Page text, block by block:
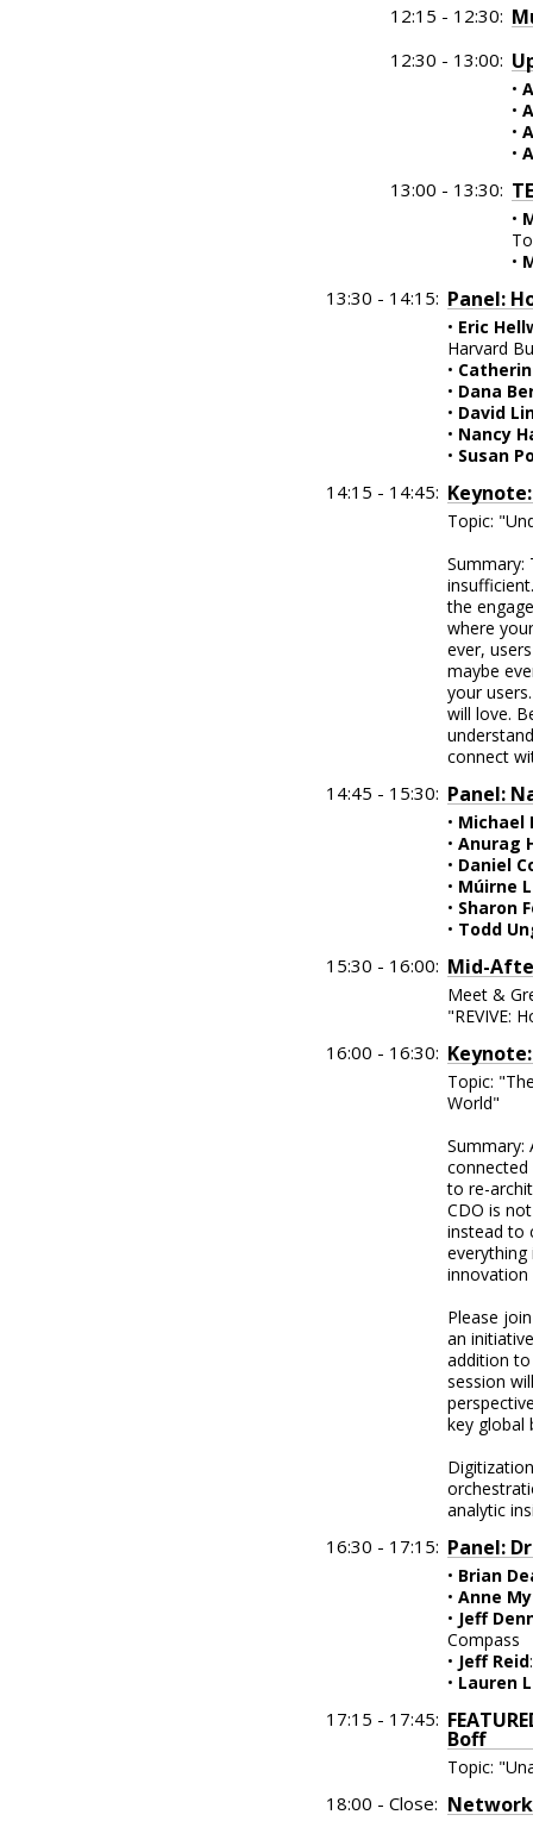
12:15 - 12:30:
12:30 - 13:00:
•
•
•
•
13:00 - 13:30:
•
•
13:30 - 14:15: Panel:
• Eric
Harvard
•
• Dana
• David
• Nancy
• Susan
14:15 - 14:45:
Topic:
Summary:
the
where
ever,
maybe
your
will love.
connect
14:45 - 15:30: Panel:
• Michael
• Anurag
• Daniel
• Múirne
• Sharon
• Todd
15:30 - 16:00: Mid-
Meet &
"REVIVE:
16:00 - 16:30:
Topic:
World"
Summary:
to re-
CDO is
instead to
Please
an
addition to
session
key global
analytic
16:30 - 17:15: Panel:
• Brian
• Anne
• Jeff
Compass
• Jeff Reid
• Lauren
17:15 - 17:45:
Boff
Topic:
18:00 - Close: